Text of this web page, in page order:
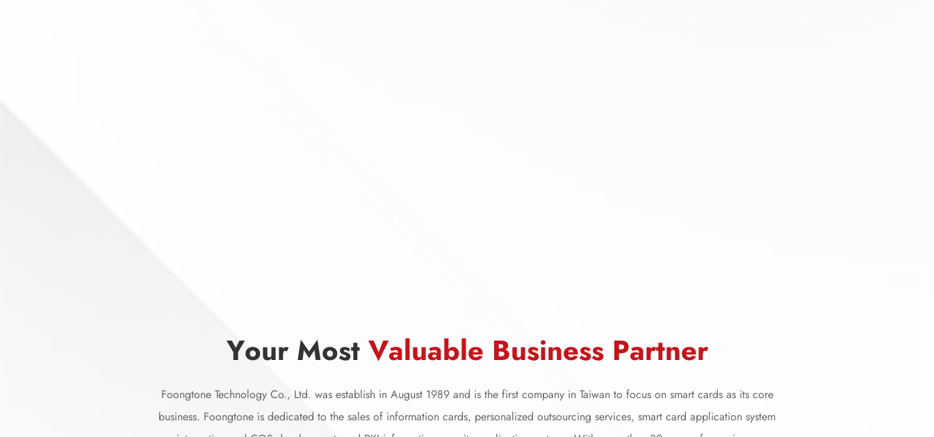
Your Most Valuable Business Partner
Foongtone Technology Co., Ltd. was establish in August 1989 and is the first company in Taiwan to focus on smart cards as its core
business. Foongtone is dedicated to the sales of information cards, personalized outsourcing services, smart card application system